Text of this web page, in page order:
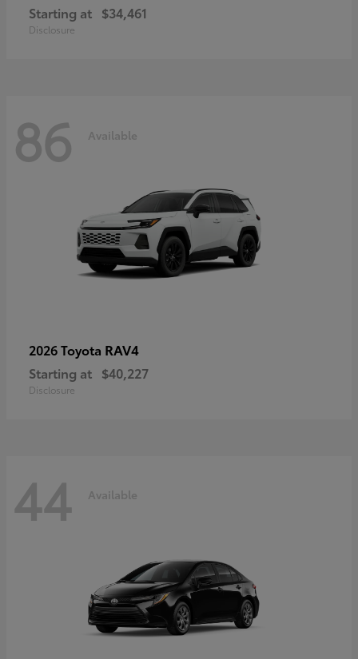
Starting at $34,461
Disclosure
86 Available
2026 Toyota RAV4
Starting at $40,227
Disclosure
44 Available